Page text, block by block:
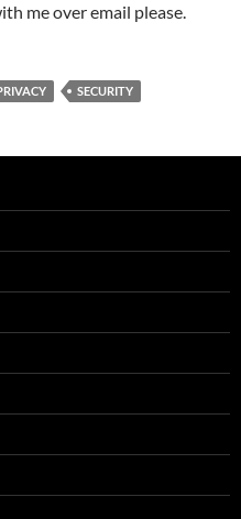
me over email please.
SECURITY